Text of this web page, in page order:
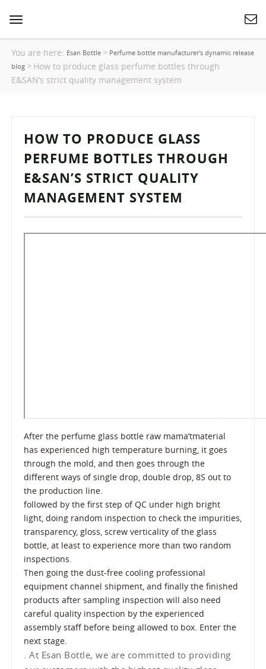
Toggle
navigation
You are here: Esan Bottle > Perfume bottle manufacturer's dynamic release
blog > How to produce glass perfume bottles through
E&SAN’s strict quality management system
HOW TO PRODUCE GLASS
PERFUME BOTTLES THROUGH
E&SAN’S STRICT QUALITY
MANAGEMENT SYSTEM
After the perfume glass bottle raw mama’tmaterial
has experienced high temperature burning, it goes
through the mold, and then goes through the
different ways of single drop, double drop, 8S out to
the production line.
followed by the first step of QC under high bright
light, doing random inspection to check the impurities,
transparency, gloss, screw verticality of the glass
bottle, at least to experience more than two random
inspections.
Then going the dust-free cooling professional
equipment channel shipment, and finally the finished
products after sampling inspection will also need
careful quality inspection by the experienced
assembly staff before being allowed to box. Enter the
next stage.
. At Esan Bottle, we are committed to providing